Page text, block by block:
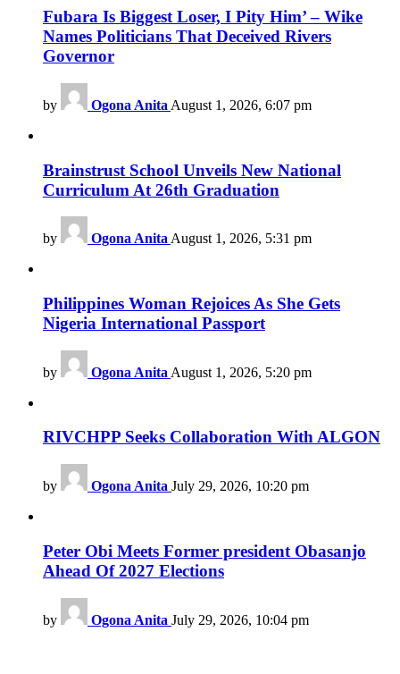
Fubara Is Biggest Loser, I Pity Him’ – Wike
Names Politicians That Deceived Rivers
Governor
by Ogona Anita August 1, 2026, 6:07 pm
Brainstrust School Unveils New National
Curriculum At 26th Graduation
by Ogona Anita August 1, 2026, 5:31 pm
Philippines Woman Rejoices As She Gets
Nigeria International Passport
by Ogona Anita August 1, 2026, 5:20 pm
RIVCHPP Seeks Collaboration With ALGON
by Ogona Anita July 29, 2026, 10:20 pm
Peter Obi Meets Former president Obasanjo
Ahead Of 2027 Elections
by Ogona Anita July 29, 2026, 10:04 pm